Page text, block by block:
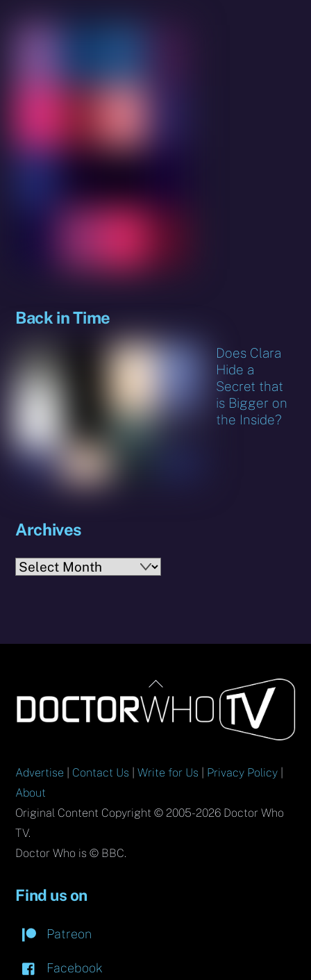
Back in Time
Does Clara
Hide a
Secret that
is Bigger on
the Inside?
Archives
Archives
Back
To
Top
Advertise Contact Us |Write for Us Privacy Policy
About
Original Content Copyright © 2005-2026 Doctor Who
TV.
Doctor Who is © BBC.
Find us on
Patreon
Facebook